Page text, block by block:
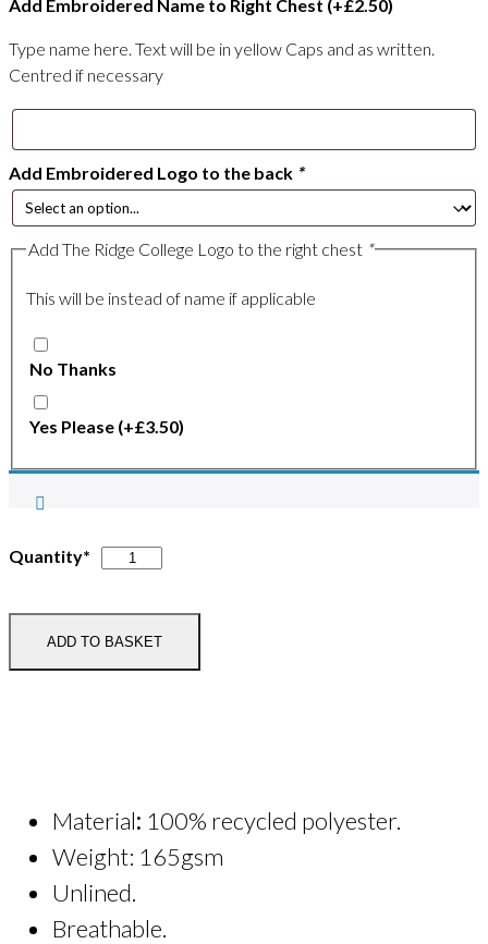
Add Embroidered Name to Right Chest (+£2.50)
Type name here. Text will be in yellow Caps and as written.
Centred if necessary
Add Embroidered Logo to the back *
Add The Ridge College Logo to the right chest *
This will be instead of name if applicable
No Thanks
Yes Please (+£3.50)
Quantity*
Zip
ADD TO BASKET
Material: 100% recycled polyester.
Weight: 165gsm
Unlined.
Breathable.